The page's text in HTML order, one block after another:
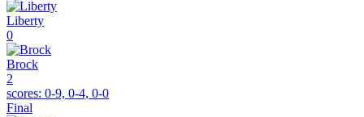
Liberty
0
Brock
2
scores: 0-9, 0-4, 0-0
Final